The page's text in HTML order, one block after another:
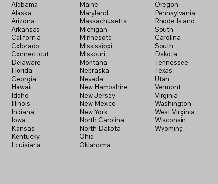
Alabama
Alaska
Arizona
Arkansas
California
Colorado
Connecticut
Delaware
Florida
Georgia
Hawaii
Idaho
Illinois
Indiana
Iowa
Kansas
Kentucky
Louisiana
Maine
Maryland
Massachusetts
Michigan
Minnesota
Mississippi
Missouri
Montana
Nebraska
Nevada
New Hampshire
New Jersey
New Mexico
New York
North Carolina
North Dakota
Ohio
Oklahoma
Oregon
Pennsylvania
Rhode Island
South
Carolina
South
Dakota
Tennessee
Texas
Utah
Vermont
Virginia
Washington
West Virginia
Wisconsin
Wyoming